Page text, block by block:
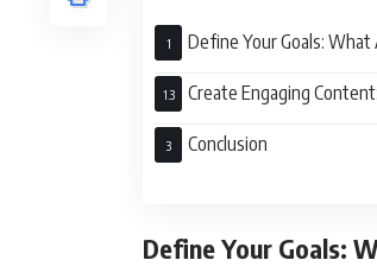
Define Your Goals: What
For?
Create Engaging
Conclusion
Define Your Goals: